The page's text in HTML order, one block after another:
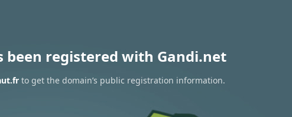
been registered with Gandi.net
to get the domain’s public registration information.